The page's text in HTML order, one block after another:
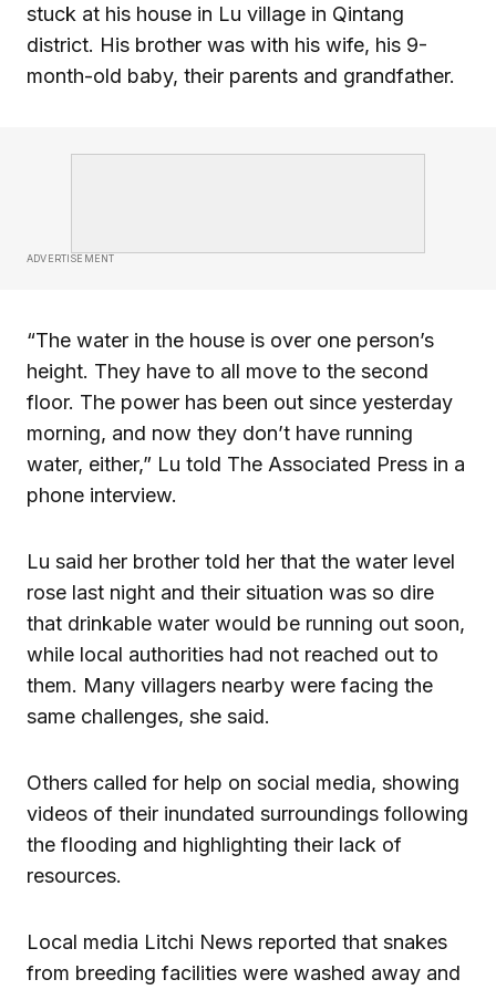
stuck at his house in Lu village in Qintang
district. His brother was with his wife, his 9-
month-old baby, their parents and grandfather.
ADVERTISEMENT
“The water in the house is over one person’s
height. They have to all move to the second
floor. The power has been out since yesterday
morning, and now they don’t have running
water, either,” Lu told The Associated Press in a
phone interview.
Lu said her brother told her that the water level
rose last night and their situation was so dire
that drinkable water would be running out soon,
while local authorities had not reached out to
them. Many villagers nearby were facing the
same challenges, she said.
Others called for help on social media, showing
videos of their inundated surroundings following
the flooding and highlighting their lack of
resources.
Local media Litchi News reported that snakes
from breeding facilities were washed away and